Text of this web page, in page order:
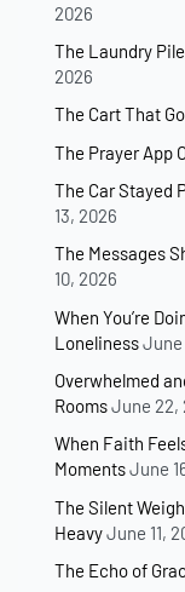
2026
The Laundry
2026
The Cart That
The Prayer App
The Car Stayed
13, 2026
The Messages
10, 2026
When You’re
LonelinessJune
Overwhelmed
RoomsJune 22,
When Faith
MomentsJune
The Silent
HeavyJune 11,
The Echo of